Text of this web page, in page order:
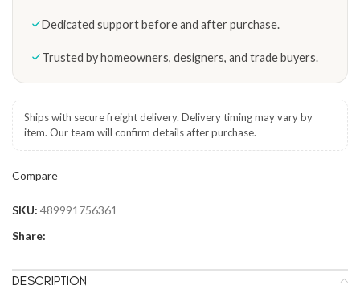
Dedicated support before and after purchase.
Trusted by homeowners, designers, and trade buyers.
Ships with secure freight delivery. Delivery timing may vary by
item. Our team will confirm details after purchase.
Compare
SKU: 489991756361
Share:
DESCRIPTION